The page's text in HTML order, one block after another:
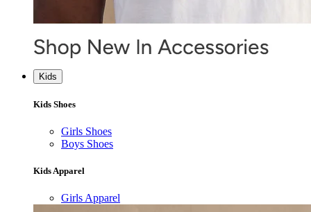
Kids
Kids Shoes
Girls Shoes
Boys Shoes
Kids Apparel
Girls Apparel